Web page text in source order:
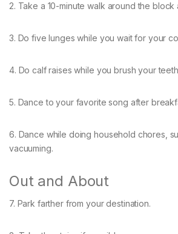
2. Take a 10-minute walk around the block
3. Do five lunges while you wait for your
4. Do calf raises while you brush your
5. Dance to your favorite song after
6. Dance while doing household chores,
vacuuming.
Out and About
7. Park farther from your destination.